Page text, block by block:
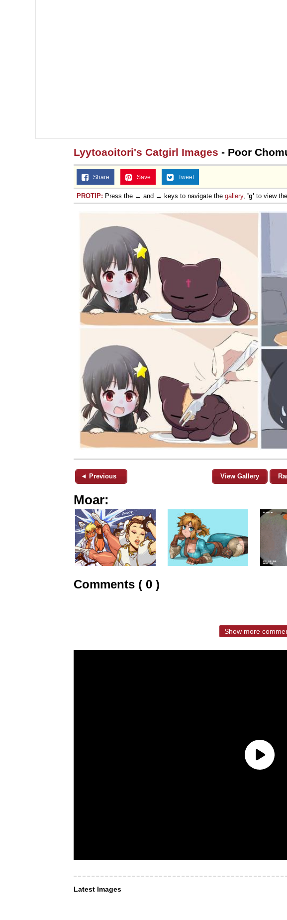
Lyytoaoitori's Catgirl Images - Poor
Share Save Tweet
PROTIP: Press the ← and → keys to navigate the gallery, 'g' to view
◄ Previous View Gallery
Moar:
Comments ( 0 )
Show more
Latest Images